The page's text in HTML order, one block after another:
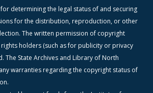
determining the legal status of and securing
for the distribution, reproduction, or other
The written permission of copyright
holders (such as for publicity or privacy
The State Archives and Library of North
warranties regarding the copyright status of